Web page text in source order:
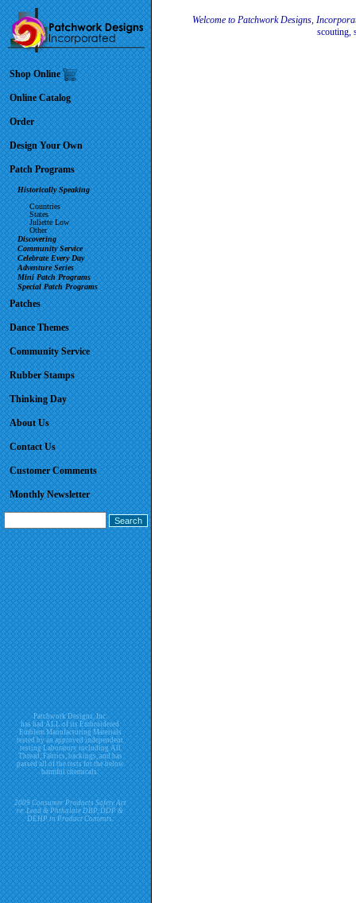
Shop Online
Online Catalog
Order
Design Your Own
Patch Programs
Historically Speaking
Countries
States
Juliette Low
Other
Discovering
Community Service
Celebrate Every Day
Adventure Series
Mini Patch Programs
Special Patch Programs
Patches
Dance Themes
Community Service
Rubber Stamps
Thinking Day
About Us
Contact Us
Customer Comments
Monthly Newsletter
Patchwork Designs, Inc.
has had ALL of its Embroidered
Emblem Manufacturing Materials
tested by an approved independent
testing Laboratory including All
Thread, Fabrics, backings, and has
passed all of the tests for the below
harmful chemicals.
2009 Consumer Products Safety Act
re. Lead & Phthalate DBP, DDP &
DEHP in Product Contents.
Welcome to Patchwork Designs,
scouting,